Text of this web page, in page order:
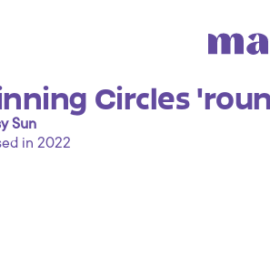
Circles
Sun
in 2022